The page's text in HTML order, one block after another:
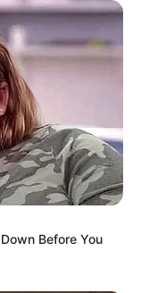
Age,
Affair,
TV
Before You